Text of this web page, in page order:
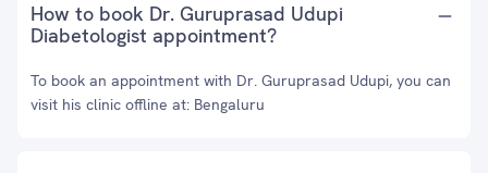
How to book Dr. Guruprasad Udupi
Diabetologist appointment?
To book an appointment with Dr. Guruprasad Udupi, you can
visit his clinic offline at: Bengaluru